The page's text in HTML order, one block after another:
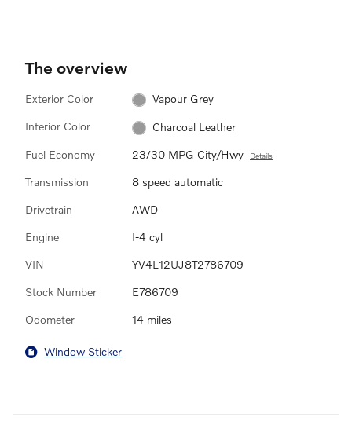
The overview
Exterior Color Vapour Grey
Interior Color Charcoal Leather
Fuel Economy 23/30 MPG City/Hwy Details
Transmission 8 speed automatic
Drivetrain AWD
Engine I-4 cyl
VIN YV4L12UJ8T2786709
Stock Number E786709
Odometer 14 miles
Window Sticker